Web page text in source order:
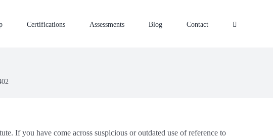
Certifications Assessments Blog Contact
If you have come across suspicious or outdated use of reference to